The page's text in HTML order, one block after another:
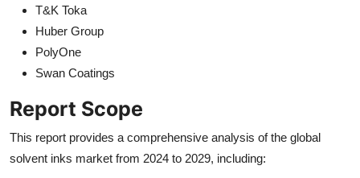
T&K Toka
Huber Group
PolyOne
Swan Coatings
Report Scope
This report provides a comprehensive analysis of the global
solvent inks market from 2024 to 2029, including: